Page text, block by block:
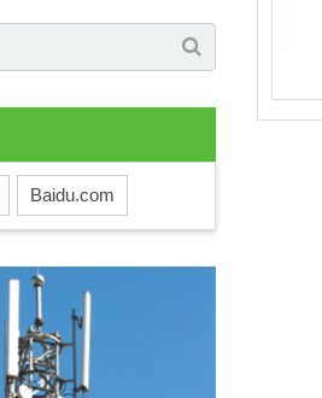
Baidu.com